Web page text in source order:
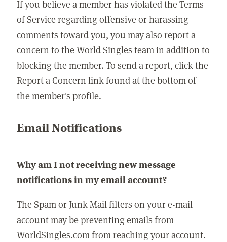
If you believe a member has violated the Terms
of Service regarding offensive or harassing
comments toward you, you may also report a
concern to the World Singles team in addition to
blocking the member. To send a report, click the
Report a Concern link found at the bottom of
the member's profile.
Email Notifications
Why am I not receiving new message
notifications in my email account?
The Spam or Junk Mail filters on your e-mail
account may be preventing emails from
WorldSingles.com from reaching your account.